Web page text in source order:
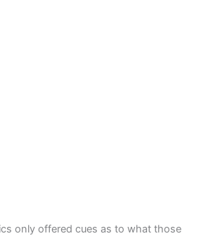
only offered cues as to what those